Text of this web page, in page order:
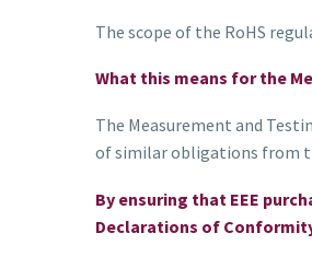
The scope of the RoHS
What this means for the
The Measurement and
of similar obligations from
By ensuring that EEE
Declarations of